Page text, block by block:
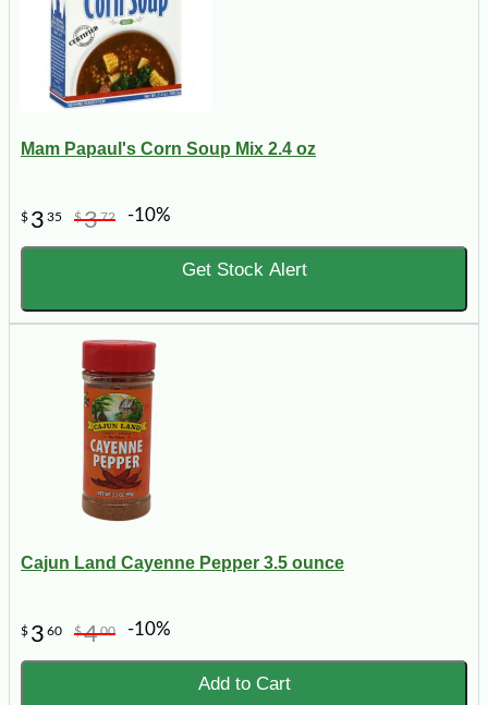
Mam Papaul's Corn Soup Mix 2.4 oz
$ 3 35 $372 -10%
Get Stock Alert
Cajun Land Cayenne Pepper 3.5 ounce
$ 3 60 $400 -10%
Add to Cart